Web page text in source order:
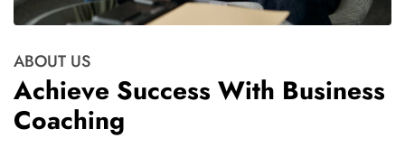
ABOUT US
Achieve Success With Business
Coaching